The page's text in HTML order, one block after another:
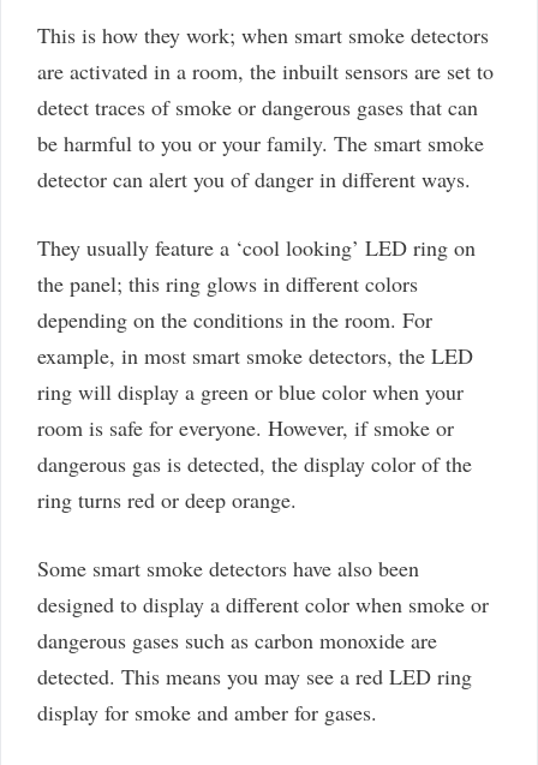
This is how they work; when smart smoke detectors
are activated in a room, the inbuilt sensors are set to
detect traces of smoke or dangerous gases that can
be harmful to you or your family. The smart smoke
detector can alert you of danger in different ways.
They usually feature a ‘cool looking’ LED ring on
the panel; this ring glows in different colors
depending on the conditions in the room. For
example, in most smart smoke detectors, the LED
ring will display a green or blue color when your
room is safe for everyone. However, if smoke or
dangerous gas is detected, the display color of the
ring turns red or deep orange.
Some smart smoke detectors have also been
designed to display a different color when smoke or
dangerous gases such as carbon monoxide are
detected. This means you may see a red LED ring
display for smoke and amber for gases.